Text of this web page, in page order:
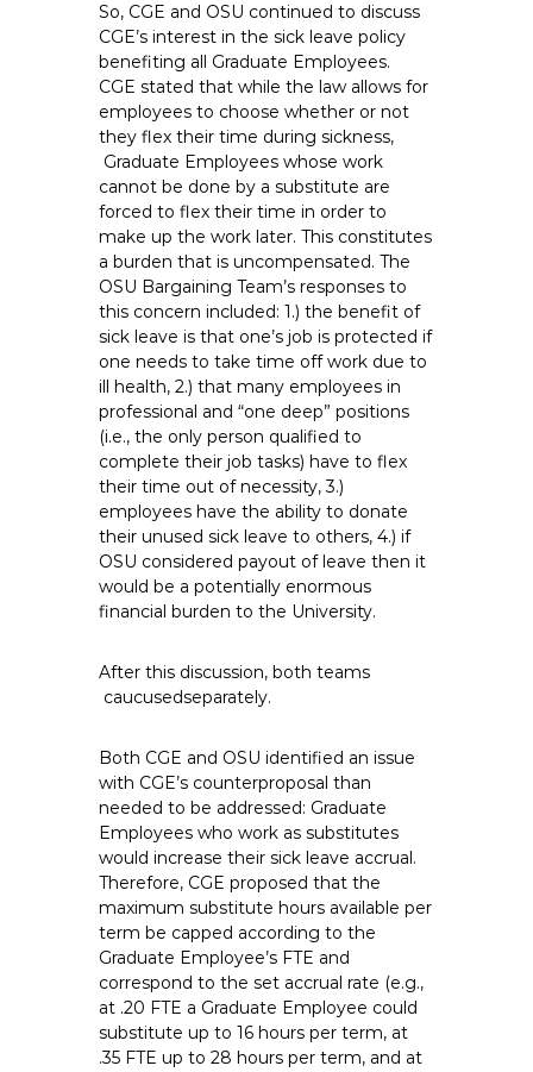
So, CGE and OSU continued to discuss
CGE’s interest in the sick leave policy
benefiting all Graduate Employees.
CGE stated that while the law allows for
employees to choose whether or not
they flex their time during sickness,
Graduate Employees whose work
cannot be done by a substitute are
forced to flex their time in order to
make up the work later. This constitutes
a burden that is uncompensated. The
OSU Bargaining Team’s responses to
this concern included: 1.) the benefit of
sick leave is that one’s job is protected if
one needs to take time off work due to
ill health, 2.) that many employees in
professional and “one deep” positions
(i.e., the only person qualified to
complete their job tasks) have to flex
their time out of necessity, 3.)
employees have the ability to donate
their unused sick leave to others, 4.) if
OSU considered payout of leave then it
would be a potentially enormous
financial burden to the University.
After this discussion, both teams
caucusedseparately.
Both CGE and OSU identified an issue
with CGE’s counterproposal than
needed to be addressed: Graduate
Employees who work as substitutes
would increase their sick leave accrual.
Therefore, CGE proposed that the
maximum substitute hours available per
term be capped according to the
Graduate Employee’s FTE and
correspond to the set accrual rate (e.g.,
at .20 FTE a Graduate Employee could
substitute up to 16 hours per term, at
.35 FTE up to 28 hours per term, and at